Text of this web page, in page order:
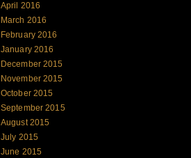
April 2016
March 2016
February 2016
January 2016
December 2015
November 2015
October 2015
September 2015
August 2015
July 2015
June 2015